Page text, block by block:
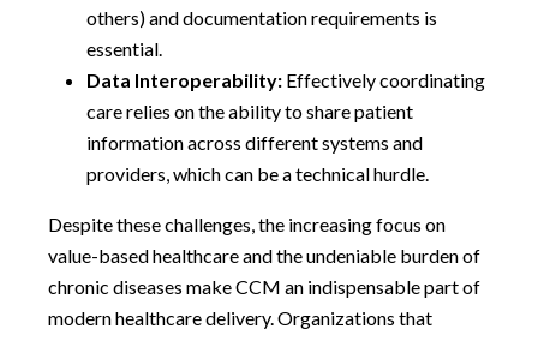
others) and documentation requirements is
essential.
Data Interoperability: Effectively coordinating
care relies on the ability to share patient
information across different systems and
providers, which can be a technical hurdle.
Despite these challenges, the increasing focus on
value-based healthcare and the undeniable burden of
chronic diseases make CCM an indispensable part of
modern healthcare delivery. Organizations that